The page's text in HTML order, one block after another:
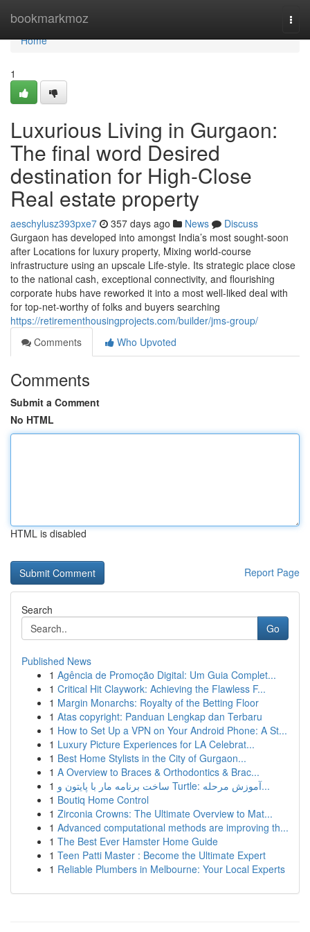
bookmarkmoz
Home
Home
1
Luxurious Living in Gurgaon:
The final word Desired
destination for High-Close
Real estate property
aeschylusz393pxe7 357 days ago News
Discuss
Gurgaon has developed into amongst India’s most sought-soon
after Locations for luxury property, Mixing world-course
infrastructure using an upscale Life-style. Its strategic place close
to the national cash, exceptional connectivity, and flourishing
corporate hubs have reworked it into a most well-liked deal with
for top-net-worthy of folks and buyers searching
https://retirementhousingprojects.com/builder/jms-group/
Comments
Who Upvoted
Comments
Submit a Comment
No HTML
HTML is disabled
Report Page
Search
Go
Published News
1 Agência de Promoção Digital: Um Guia Complet...
1 Critical Hit Claywork: Achieving the Flawless F...
1 Margin Monarchs: Royalty of the Betting Floor
1 Atas copyright: Panduan Lengkap dan Terbaru
1 How to Set Up a VPN on Your Android Phone: A St...
1 Luxury Picture Experiences for LA Celebrat...
1 Best Home Stylists in the City of Gurgaon...
1 A Overview to Braces & Orthodontics & Brac...
1
ساخت برنامه مار با پایتون و Turtle: آموزش مرحله...
1 Boutiq Home Control
1 Zirconia Crowns: The Ultimate Overview to Mat...
1 Advanced computational methods are improving th...
1 The Best Ever Hamster Home Guide
1 Teen Patti Master : Become the Ultimate Expert
1 Reliable Plumbers in Melbourne: Your Local Experts